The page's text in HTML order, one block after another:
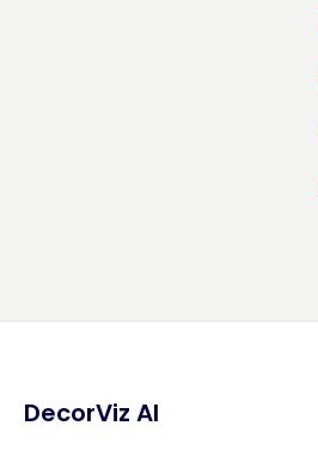
DecorViz AI